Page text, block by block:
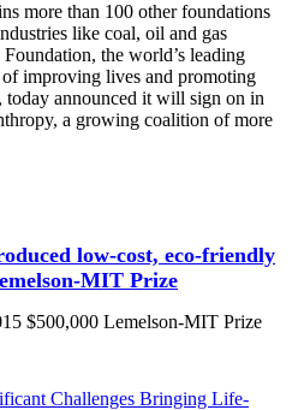
more than 100 other foundations
like coal, oil and gas
the world’s leading
improving lives and promoting
today announced it will sign on in
a growing coalition of more
low-cost, eco-friendly
MIT Prize
$500,000 Lemelson-MIT Prize